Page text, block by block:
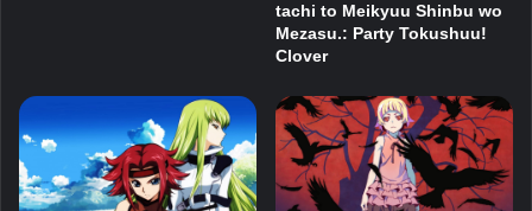
tachi to Meikyuu Shinbu wo
Mezasu.: Party Tokushuu!
Clover